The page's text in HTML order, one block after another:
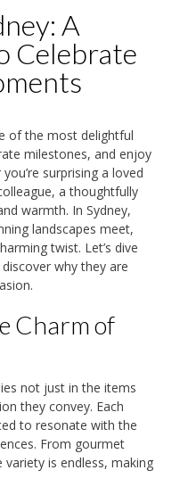
A
Celebrate
of the most delightful
milestones, and enjoy
surprising a loved
a thoughtfully
warmth. In Sydney,
landscapes meet,
twist. Let’s dive
why they are
Charm of
not just in the items
they convey. Each
to resonate with the
From gourmet
is endless, making